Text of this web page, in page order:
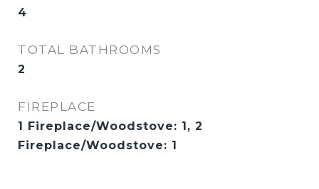
4
TOTAL BATHROOMS
2
FIREPLACE
1 Fireplace/Woodstove: 1, 2
Fireplace/Woodstove: 1